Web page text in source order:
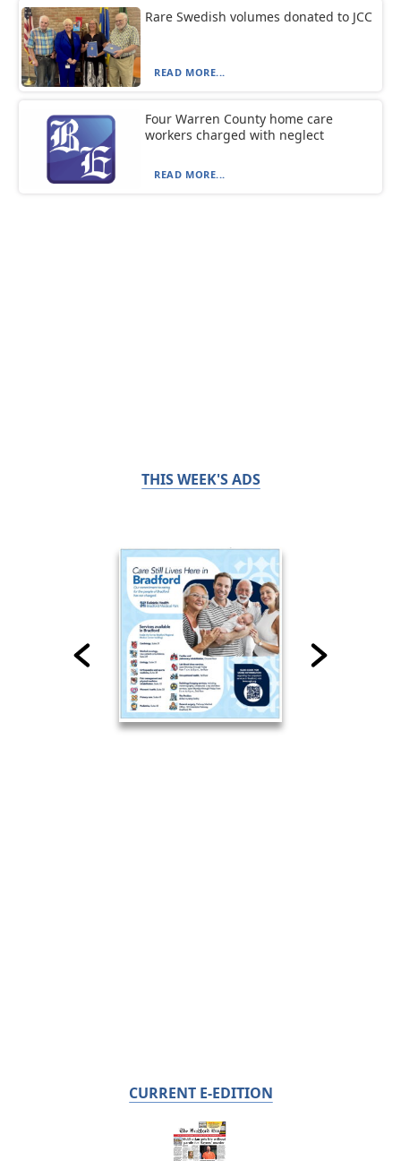
Rare Swedish volumes donated to JCC
READ MORE...
Four Warren County home care
workers charged with neglect
READ MORE...
THIS WEEK'S ADS
CURRENT E-EDITION